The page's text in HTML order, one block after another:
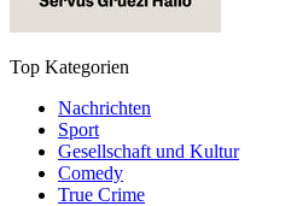
Top Kategorien
Nachrichten
Sport
Gesellschaft und Kultur
Comedy
True Crime